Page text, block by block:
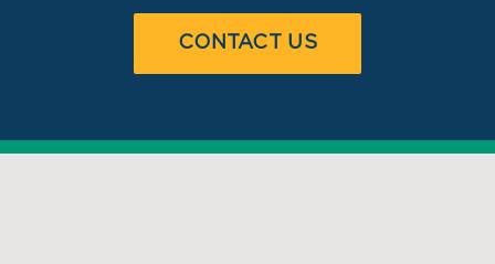
CONTACT US